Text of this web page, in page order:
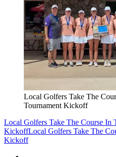
Local Golfers Take The
Tournament Kickoff
Local Golfers Take The Course In
KickoffLocal Golfers Take The
Kickoff